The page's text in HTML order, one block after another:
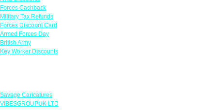
Forces Cashback
Military Tax Refunds
Forces Discount Card
Armed Forces Day
British Army
Key Worker Discounts
Savage Caricatures
VIBESGROUPUK LTD